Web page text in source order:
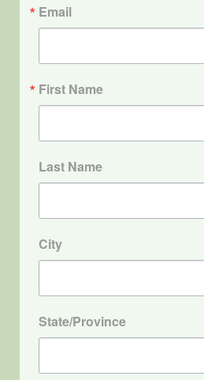
Email
First Name
Last Name
City
State/Province